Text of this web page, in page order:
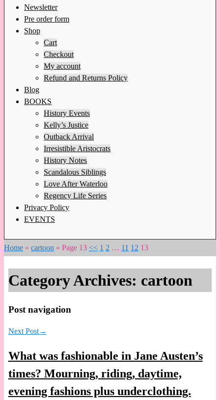
Newsletter
Pre order form
Shop
Cart
Checkout
My account
Refund and Returns Policy
Blog
BOOKS
History Events
Kelly’s Justice
Outback Arrival
Irresistible Aristocrats
History Notes
Scandalous Siblings
Love After Waterloo
Regency Life Series
Privacy Policy
EVENTS
Home » cartoon » Page 13 << 1 2 … 11 12 13
Category Archives: cartoon
Post navigation
Next Post→
What was fashionable in Jane Austen’s
times? Mourning, riding, daytime,
evening fashions plus underclothing.